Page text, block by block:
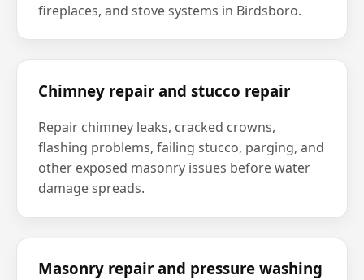
fireplaces, and stove systems in Birdsboro.
Chimney repair and stucco repair
Repair chimney leaks, cracked crowns,
flashing problems, failing stucco, parging, and
other exposed masonry issues before water
damage spreads.
Masonry repair and pressure washing